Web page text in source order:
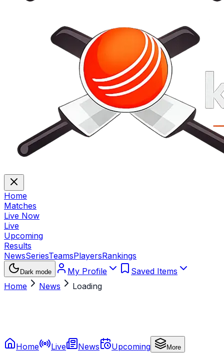
Home
Matches
Live Now
Live
Upcoming
Results
NewsSeriesTeamsPlayersRankings
Dark mode My Profile
Saved Items
Home
News Loading
Home Live News Upcoming More